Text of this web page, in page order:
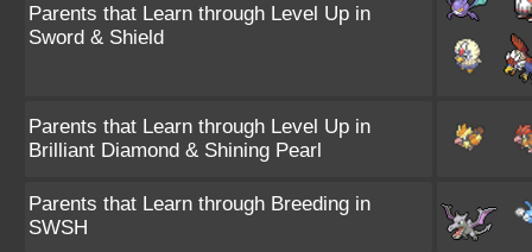
Parents that Learn through Level Up in
Sword & Shield
Parents that Learn through Level Up in
Brilliant Diamond & Shining Pearl
Parents that Learn through Breeding in
SWSH